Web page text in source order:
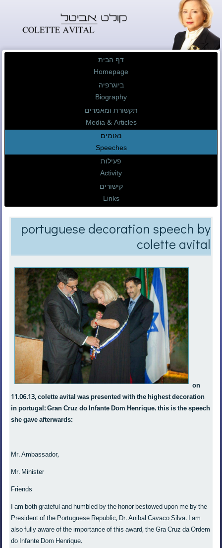
דף הבית
Homepage
ביוגרפיה
Biography
תקשורת ומאמרים
Media & Articles
נאומים
Speeches
פעילות
Activity
קישורים
Links
portuguese decoration speech by
colette avital
on
11.06.13, colette avital was presented with the highest decoration
in portugal: Gran Cruz do Infante Dom Henrique. this is the speech
she gave afterwards:
Mr. Ambassador,
Mr. Minister
Friends
I am both grateful and humbled by the honor bestowed upon me by the
President of the Portuguese Republic, Dr. Anibal Cavaco Silva. I am
also fully aware of the importance of this award, the Gra Cruz da Ordem
do Infante Dom Henrique.